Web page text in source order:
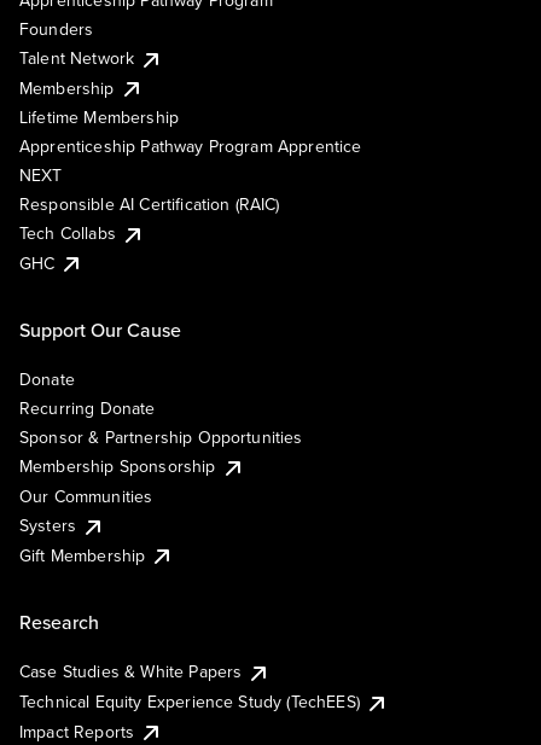
Founders
Talent Network
Membership
Lifetime Membership
Apprenticeship Pathway Program Apprentice
NEXT
Responsible AI Certification (RAIC)
Tech Collabs
GHC
Support Our Cause
Donate
Recurring Donate
Sponsor & Partnership Opportunities
Membership Sponsorship
Our Communities
Systers
Gift Membership
Research
Case Studies & White Papers
Technical Equity Experience Study (TechEES)
Impact Reports